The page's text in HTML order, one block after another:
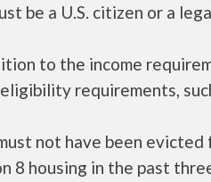
be a U.S. citizen or a
to the income
requirements,
not have been
8 housing in the past